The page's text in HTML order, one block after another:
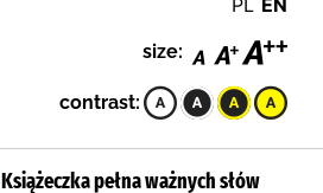
PL EN
size:
contrast:
Książeczka pełna ważnych słów